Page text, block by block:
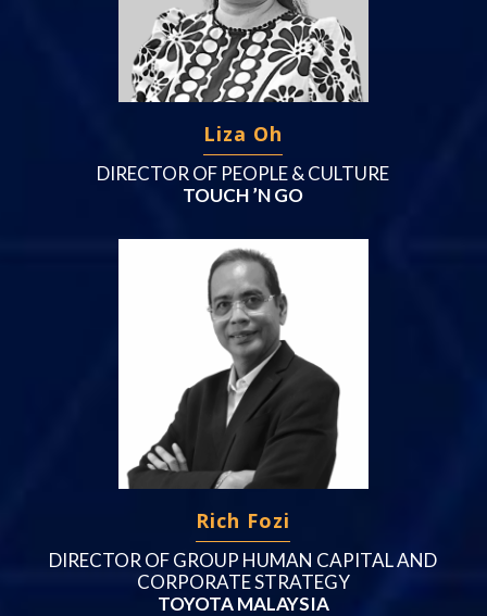
Liza Oh
DIRECTOR OF PEOPLE & CULTURE
TOUCH ’N GO
Rich Fozi
DIRECTOR OF GROUP HUMAN CAPITAL AND
CORPORATE STRATEGY
TOYOTA MALAYSIA